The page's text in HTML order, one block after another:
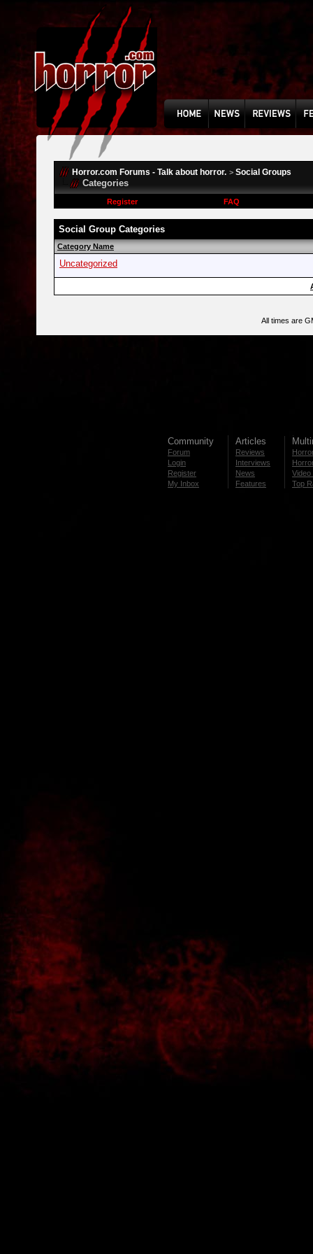
Horror.com Forums - Talk about horror. > Social Groups
Categories
Register FAQ
Social Group Categories
Category Name
Uncategorized
All times are
Community
Forum
Login
Register
My Inbox
Articles
Reviews
Interviews
News
Features
Video
Top